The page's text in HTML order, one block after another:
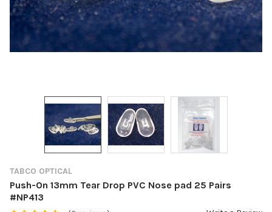
TABCO OPTICAL
Push-On 13mm Tear Drop PVC Nose pad 25 Pairs
#NP413